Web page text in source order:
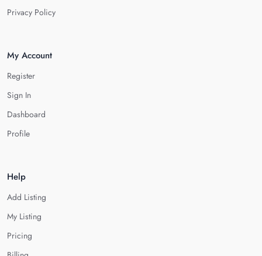
Privacy Policy
My Account
Register
Sign In
Dashboard
Profile
Help
Add Listing
My Listing
Pricing